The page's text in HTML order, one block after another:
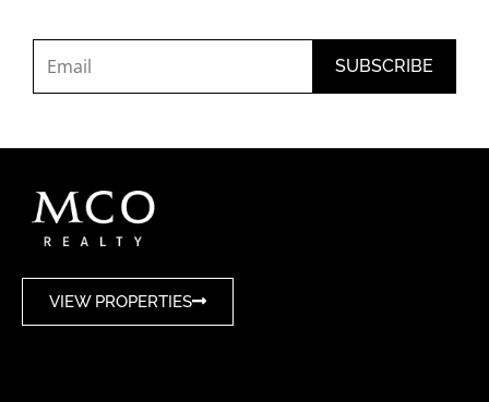
VIEW PROPERTIES